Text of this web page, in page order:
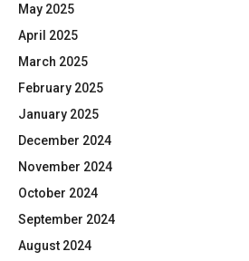
May 2025
April 2025
March 2025
February 2025
January 2025
December 2024
November 2024
October 2024
September 2024
August 2024